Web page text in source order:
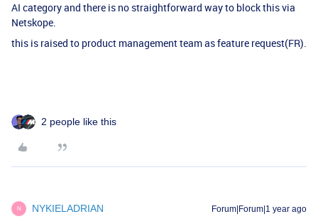
AI category and there is no straightforward way to block this via
Netskope.
this is raised to product management team as feature request(FR).
2 people like this
N NYKIELADRIAN Forum|Forum|1 year ago